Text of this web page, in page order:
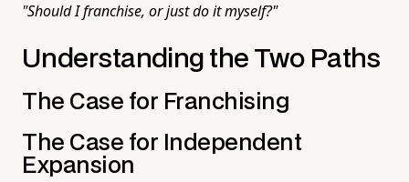
"Should I franchise, or just do it myself?"
Understanding the Two Paths
The Case for Franchising
The Case for Independent
Expansion